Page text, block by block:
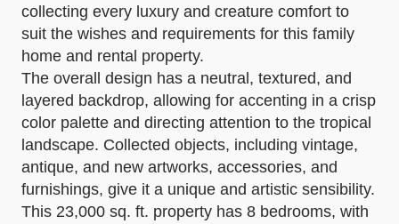
collecting every luxury and creature comfort to
suit the wishes and requirements for this family
home and rental property.
The overall design has a neutral, textured, and
layered backdrop, allowing for accenting in a crisp
color palette and directing attention to the tropical
landscape. Collected objects, including vintage,
antique, and new artworks, accessories, and
furnishings, give it a unique and artistic sensibility.
This 23,000 sq. ft. property has 8 bedrooms, with